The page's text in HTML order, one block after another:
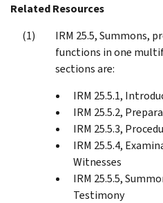
Related Resources
IRM 25.5, Summons,
functions in one
sections are:
IRM 25.5.1,
IRM 25.5.2,
IRM 25.5.3,
IRM 25.5.4,
Witnesses
IRM 25.5.5,
Testimony